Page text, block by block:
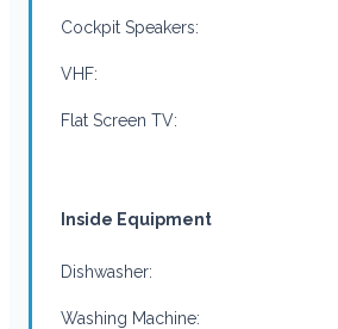
Cockpit Speakers:
VHF:
Flat Screen TV:
Inside Equipment
Dishwasher:
Washing Machine: